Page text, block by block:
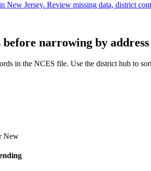
New Jersey. Review missing data, district
narrowing by address
in the NCES file. Use the district hub to
New